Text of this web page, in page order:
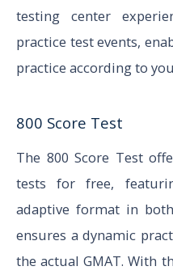
testing center
practice test events,
practice according to
800 Score Test
The 800 Score Test
tests for free,
adaptive format in
ensures a dynamic
the actual GMAT. With